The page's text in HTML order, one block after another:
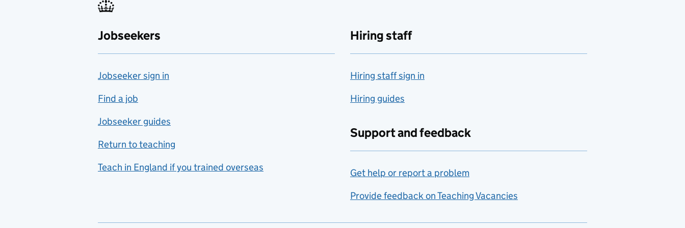
Farming
Fashion
Food technology
includes hospitality and
catering
Foreign languages
French
Functional skills
Jobseekers
Jobseeker sign in
Find a job
Jobseeker guides
Return to teaching
Teach in England if you trained overseas
Hiring staff
Hiring staff sign in
Hiring guides
Support and feedback
Get help or report a problem
Provide feedback on Teaching Vacancies